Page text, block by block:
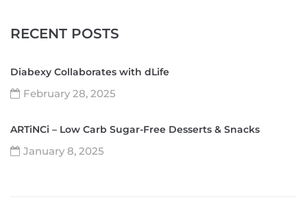
RECENT POSTS
Diabexy Collaborates with dLife
February 28, 2025
ARTiNCi – Low Carb Sugar-Free Desserts & Snacks
January 8, 2025